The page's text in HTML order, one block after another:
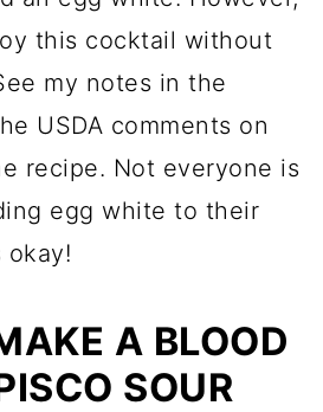
this cocktail without
my notes in the
USDA comments on
recipe. Not everyone is
egg white to their
okay!
A BLOOD
SOUR